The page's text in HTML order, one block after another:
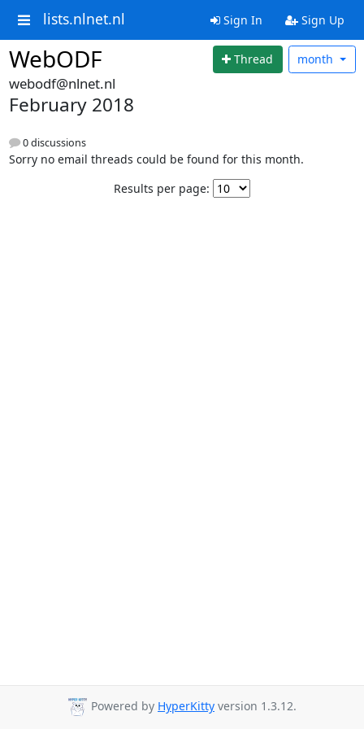
lists.nlnet.nl Sign In Sign Up
WebODF Thread month
webodf@nlnet.nl
February 2018
0 discussions
Sorry no email threads could be found for this month.
Results per page:
Powered by HyperKitty version 1.3.12.